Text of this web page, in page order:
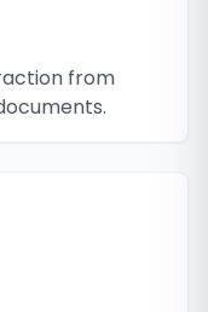
from